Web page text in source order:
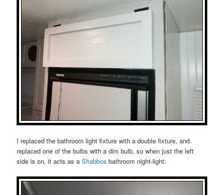
I replaced the bathroom light fixture with a double fixture, and
replaced one of the bulbs with a dim bulb, so when just the left
side is on, it acts as aShabbos bathroom night-light: